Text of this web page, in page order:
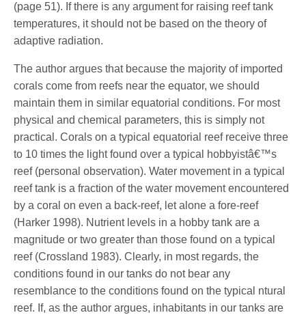
(page 51). If there is any argument for raising reef tank
temperatures, it should not be based on the theory of
adaptive radiation.
The author argues that because the majority of imported
corals come from reefs near the equator, we should
maintain them in similar equatorial conditions. For most
physical and chemical parameters, this is simply not
practical. Corals on a typical equatorial reef receive three
to 10 times the light found over a typical hobbyistâ€™s
reef (personal observation). Water movement in a typical
reef tank is a fraction of the water movement encountered
by a coral on even a back-reef, let alone a fore-reef
(Harker 1998). Nutrient levels in a hobby tank are a
magnitude or two greater than those found on a typical
reef (Crossland 1983). Clearly, in most regards, the
conditions found in our tanks do not bear any
resemblance to the conditions found on the typical ntural
reef. If, as the author argues, inhabitants in our tanks are